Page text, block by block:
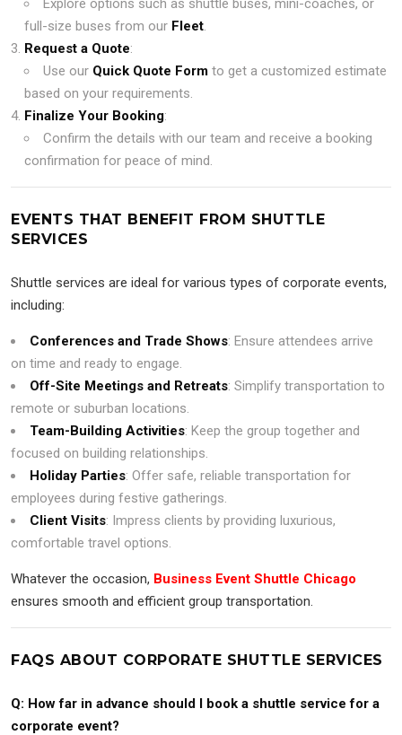
Explore options such as shuttle buses, mini-coaches, or
full-size buses from our Fleet.
Request a Quote:
Use our Quick Quote Form to get a customized estimate
based on your requirements.
Finalize Your Booking:
Confirm the details with our team and receive a booking
confirmation for peace of mind.
EVENTS THAT BENEFIT FROM SHUTTLE
SERVICES
Shuttle services are ideal for various types of corporate events,
including:
Conferences and Trade Shows: Ensure attendees arrive
on time and ready to engage.
Off-Site Meetings and Retreats: Simplify transportation to
remote or suburban locations.
Team-Building Activities: Keep the group together and
focused on building relationships.
Holiday Parties: Offer safe, reliable transportation for
employees during festive gatherings.
Client Visits: Impress clients by providing luxurious,
comfortable travel options.
Whatever the occasion, Business Event Shuttle Chicago
ensures smooth and efficient group transportation.
FAQS ABOUT CORPORATE SHUTTLE SERVICES
Q: How far in advance should I book a shuttle service for a
corporate event?